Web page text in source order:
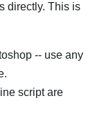
directly. This is
-- use any
script are